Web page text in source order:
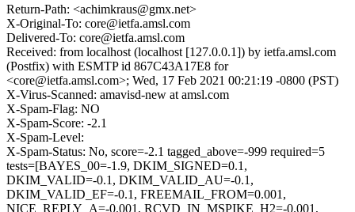
Return-Path: <achimkraus@gmx.net>
X-Original-To: core@ietfa.amsl.com
Delivered-To: core@ietfa.amsl.com
Received: from localhost (localhost [127.0.0.1]) by ietfa.amsl.com
(Postfix) with ESMTP id 867C43A17E8 for
<core@ietfa.amsl.com>; Wed, 17 Feb 2021 00:21:19 -0800 (PST)
X-Virus-Scanned: amavisd-new at amsl.com
X-Spam-Flag: NO
X-Spam-Score: -2.1
X-Spam-Level:
X-Spam-Status: No, score=-2.1 tagged_above=-999 required=5
tests=[BAYES_00=-1.9, DKIM_SIGNED=0.1,
DKIM_VALID=-0.1, DKIM_VALID_AU=-0.1,
DKIM_VALID_EF=-0.1, FREEMAIL_FROM=0.001,
NICE_REPLY_A=-0.001, RCVD_IN_MSPIKE_H2=-0.001,